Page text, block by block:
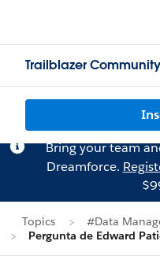
Trailblazer Community
Bring your team
Dreamforce.
Topics
#Data
Pergunta de Edward